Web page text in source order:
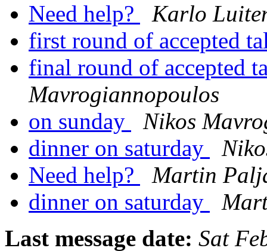
Need help?
Karlo
first round of accepted
final round of accepted
Mavrogiannopoulos
on sunday
Nikos
dinner on saturday
Need help?
Martin
dinner on saturday
Last message date: Sat